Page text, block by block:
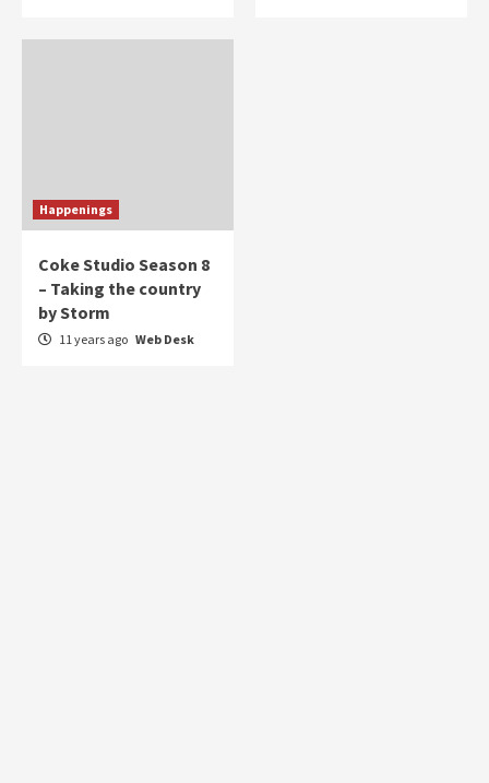
Happenings
Coke Studio Season 8
– Taking the country
by Storm
11 years ago Web Desk